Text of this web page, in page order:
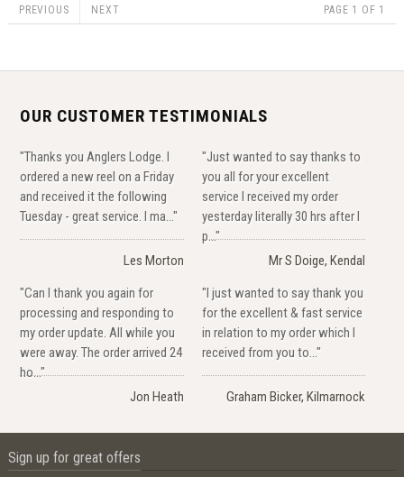
PREVIOUS NEXT PAGE 1 OF 1
OUR CUSTOMER TESTIMONIALS
"Thanks you Anglers Lodge. I
ordered a new reel on a Friday
and received it the following
Tuesday - great service. I ma..."
Les Morton
"Just wanted to say thanks to
you all for your excellent
service I received my order
yesterday literally 30 hrs after I
p..."
Mr S Doige, Kendal
"Can I thank you again for
processing and responding to
my order update. All while you
were away. The order arrived 24
ho..."
Jon Heath
"I just wanted to say thank you
for the excellent & fast service
in relation to my order which I
received from you to..."
Graham Bicker, Kilmarnock
Sign up for great offers